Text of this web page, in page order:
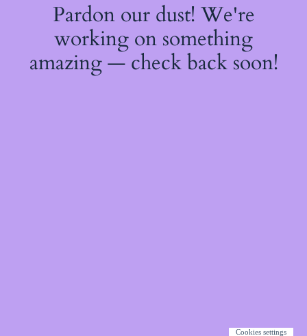
Pardon our dust! We're
working on something
amazing — check back soon!
Cookies settings